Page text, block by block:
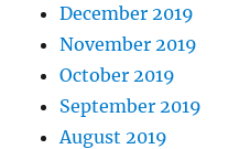
December 2019
November 2019
October 2019
September 2019
August 2019